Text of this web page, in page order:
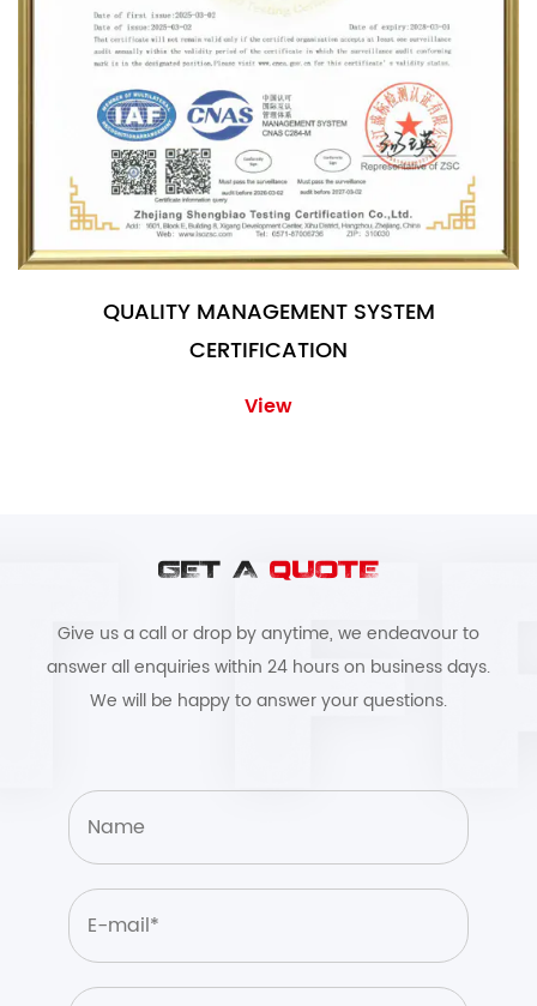
QUALITY MANAGEMENT SYSTEM
CERTIFICATION
View
GET A QUOTE
Give us a call or drop by anytime, we endeavour to
answer all enquiries within 24 hours on business days.
We will be happy to answer your questions.